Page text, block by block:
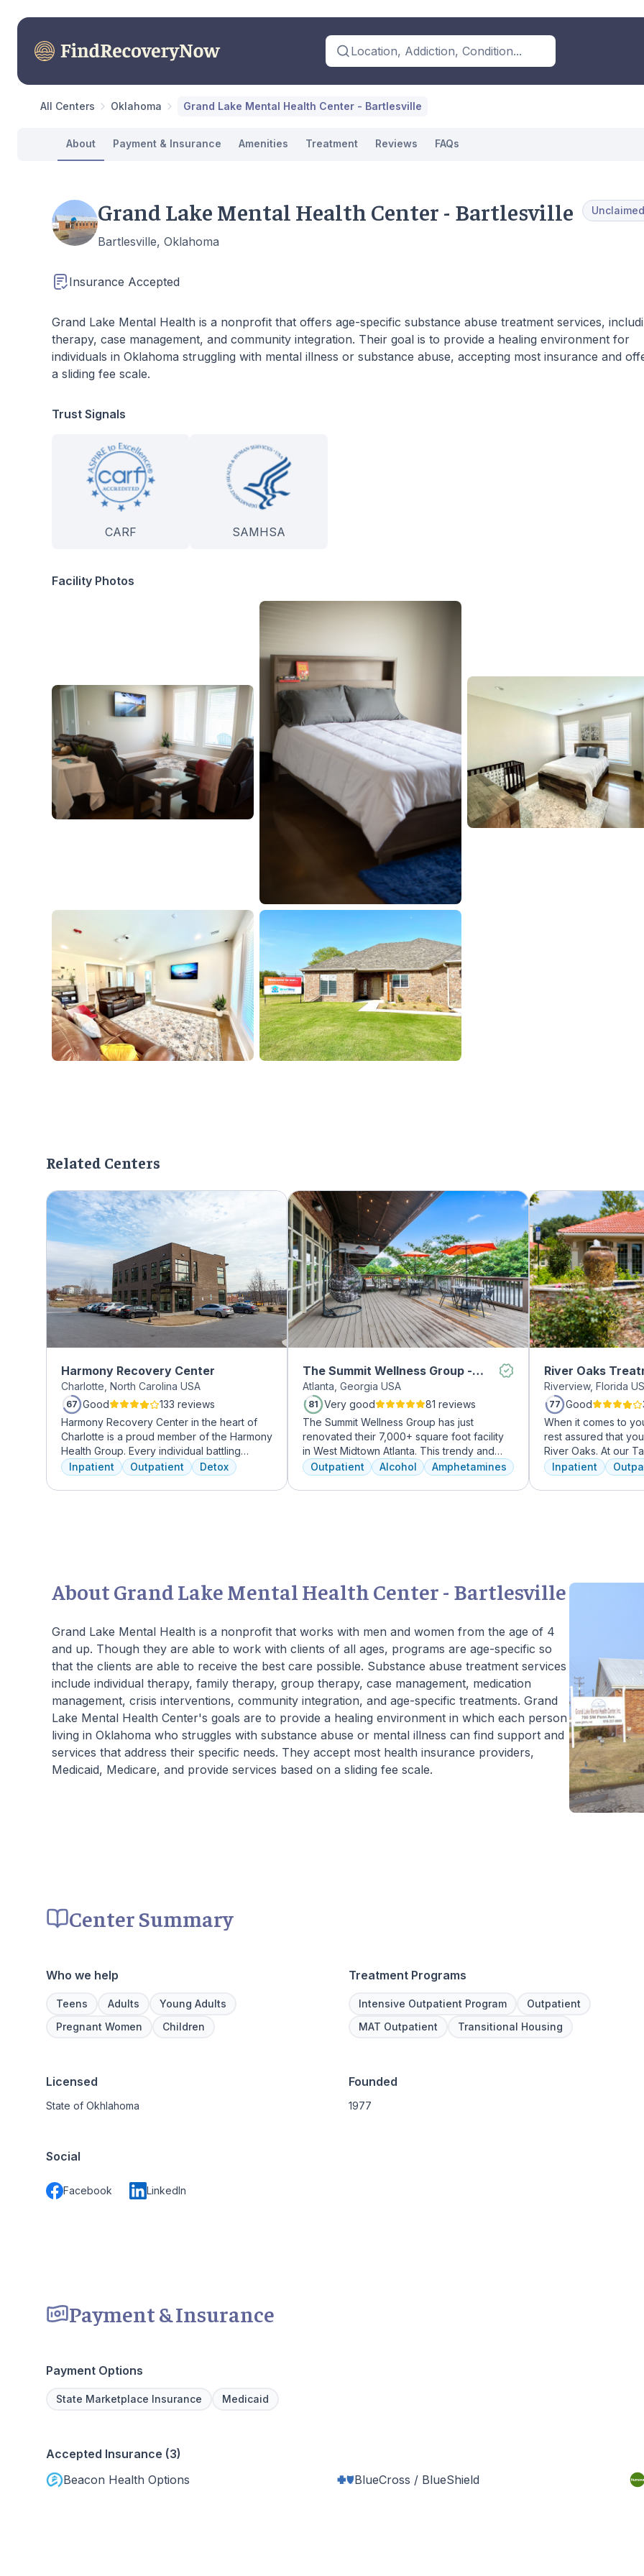
Location, Addiction, Condition...
All Centers Oklahoma Grand Lake Mental Health Center - Bartlesville
About Payment & Insurance Amenities Treatment Reviews FAQs
Grand Lake Mental Health Center - Bartlesville Unclaimed
Bartlesville, Oklahoma
Insurance Accepted
Grand Lake Mental Health is a nonprofit that offers age-specific substance abuse treatment services,
therapy, case management, and community integration. Their goal is to provide a healing environment for
individuals in Oklahoma struggling with mental illness or substance abuse, accepting most insurance and
a sliding fee scale.
Trust Signals
CARF SAMHSA
Facility Photos
Related Centers
Harmony Recovery Center
Charlotte, North Carolina USA
67 Good
133 reviews
Harmony Recovery Center in the heart of
Charlotte is a proud member of the Harmony
Health Group. Every individual battling
addiction deserves top-tier, tailored
treatment. We believe in the uniqueness of
every client's journey, offering diverse
well-being and recovery journey is in
Inpatient Outpatient Detox
The Summit Wellness Group -
Midtown
Atlanta, Georgia USA
81 Very good
81 reviews
The Summit Wellness Group has just
renovated their 7,000+ square foot facility
in West Midtown Atlanta. This trendy and
growing area of the city is perfect for clients
who want to take advantage of everything
Atlanta has to offer. The new space features
Outpatient Alcohol Amphetamines
River Oaks
Riverview, Florida
77 Good
When it comes to
rest assured that
River Oaks. At our
facility, we dedicate
every day to
treatment to your or
regularly to discuss
and to
Inpatient
About Grand Lake Mental Health Center - Bartlesville
Grand Lake Mental Health is a nonprofit that works with men and women from the age of 4
and up. Though they are able to work with clients of all ages, programs are age-specific so
that the clients are able to receive the best care possible. Substance abuse treatment services
include individual therapy, family therapy, group therapy, case management, medication
management, crisis interventions, community integration, and age-specific treatments. Grand
Lake Mental Health Center's goals are to provide a healing environment in which each person
living in Oklahoma who struggles with substance abuse or mental illness can find support and
services that address their specific needs. They accept most health insurance providers,
Medicaid, Medicare, and provide services based on a sliding fee scale.
Center Summary
Who we help
Teens Adults
Young Adults
Pregnant Women
Children
Treatment Programs
Intensive Outpatient Program
Outpatient
MAT Outpatient
Transitional Housing
Licensed
State of Okhlahoma
Founded
1977
Social
Facebook LinkedIn
Payment & Insurance
Payment Options
State Marketplace Insurance Medicaid
Accepted Insurance (3)
Beacon Health Options
BlueCross / BlueShield